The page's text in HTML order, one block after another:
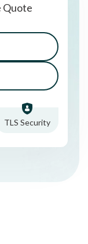
Quote
TLS Security